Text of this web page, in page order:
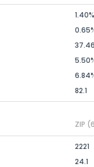
1.40%
82.1
ZIP
2221
24.1